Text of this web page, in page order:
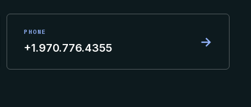
PHONE
+1.970.776.4355 →